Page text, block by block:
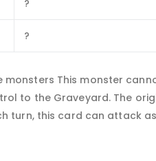
?
?
This monster
to the Graveyard. The
turn, this card can attack